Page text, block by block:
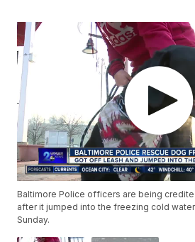
Baltimore Police officers are being
after it jumped into the freezing cold
Sunday.